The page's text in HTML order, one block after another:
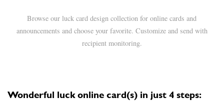
Browse our luck card design collection for online cards and
announcements and choose your favorite. Customize and send with
recipient monitoring.
Wonderful luck online card(s) in just 4 steps: